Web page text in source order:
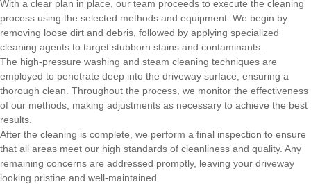
With a clear plan in place, our team proceeds to execute the cleaning
process using the selected methods and equipment. We begin by
removing loose dirt and debris, followed by applying specialized
cleaning agents to target stubborn stains and contaminants.
The high-pressure washing and steam cleaning techniques are
employed to penetrate deep into the driveway surface, ensuring a
thorough clean. Throughout the process, we monitor the effectiveness
of our methods, making adjustments as necessary to achieve the best
results.
After the cleaning is complete, we perform a final inspection to ensure
that all areas meet our high standards of cleanliness and quality. Any
remaining concerns are addressed promptly, leaving your driveway
looking pristine and well-maintained.